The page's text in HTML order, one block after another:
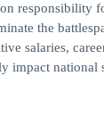
responsibility
the
salaries,
impact national